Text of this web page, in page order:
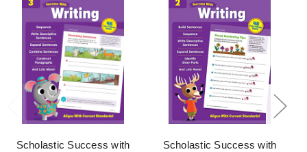
Scholastic Success with
Scholastic Success with